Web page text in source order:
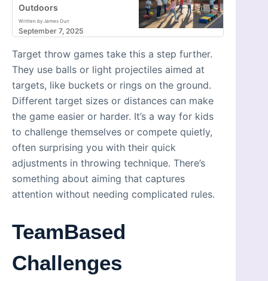
Outdoors
Written by James Dun
September 7, 2025
Target throw games take this a step further.
They use balls or light projectiles aimed at
targets, like buckets or rings on the ground.
Different target sizes or distances can make
the game easier or harder. It’s a way for kids
to challenge themselves or compete quietly,
often surprising you with their quick
adjustments in throwing technique. There’s
something about aiming that captures
attention without needing complicated rules.
TeamBased
Challenges